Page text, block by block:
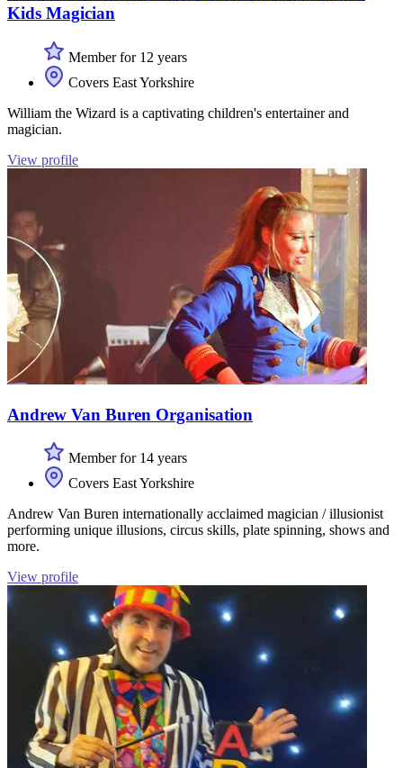
Kids Magician
Member for 12 years
Covers East Yorkshire
William the Wizard is a captivating children's entertainer and
magician.
View profile
Andrew Van Buren Organisation
Member for 14 years
Covers East Yorkshire
Andrew Van Buren internationally acclaimed magician / illusionist
performing unique illusions, circus skills, plate spinning, shows and
more.
View profile